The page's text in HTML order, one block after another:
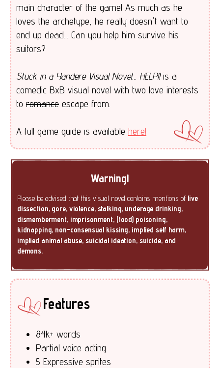
main character of the game! As much as he
loves the archetype, he really doesn't want to
end up dead... Can you help him survive his
suitors?
Stuck in a Yandere Visual Novel... HELP!!is a
comedic BxB visual novel with two love interests
to romance escape from.
A full game guide is available here!
Warning!
Please be advised that this visual novel contains mentions of live
dissection, gore, violence, stalking, underage drinking,
dismemberment, imprisonment, (food) poisoning,
kidnapping, non-consensual kissing, implied self harm,
implied animal abuse, suicidal ideation, suicide, and
demons.
Features
84k+ words
Partial voice acting
5 Expressive sprites